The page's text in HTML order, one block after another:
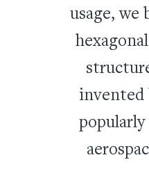
usage, we
invented